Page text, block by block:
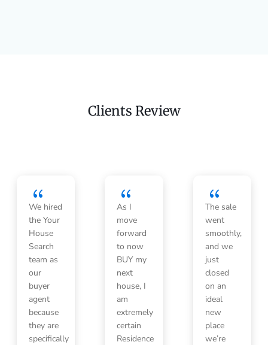
Clients Review
{
We hired
the Your
House
Search
team as
our
buyer
agent
because
they are
specifically
{
As I
move
forward
to now
BUY my
next
house, I
am
extremely
certain
Residence
{
The sale
went
smoothly,
and we
just
closed
on an
ideal
new
place
we’re